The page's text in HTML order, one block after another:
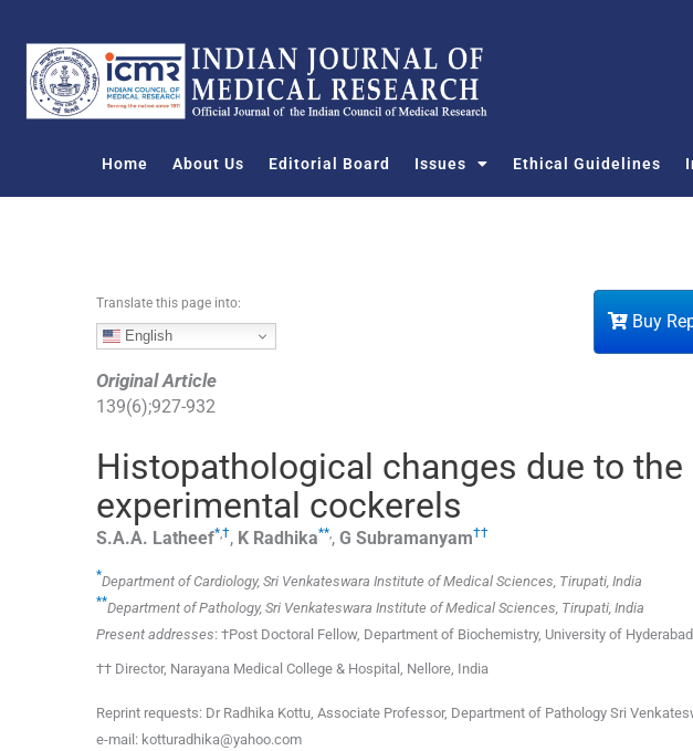
o
Home About Us Editorial Board Issues Ethical Guidelines
Buy
Translate this page into:
English
Original Article
139(6);927-932
Histopathological changes due to
experimental cockerels
S.A.A. Latheef*†, K Radhika** , G Subramanyam††
*Department of Cardiology, Sri Venkateswara Institute of Medical Sciences, Tirupati, India
**Department of Pathology, Sri Venkateswara Institute of Medical Sciences, Tirupati, India
Present addresses: †Post Doctoral Fellow, Department of Biochemistry, University of
†† Director, Narayana Medical College & Hospital, Nellore, India
Reprint requests: Dr Radhika Kottu, Associate Professor, Department of Pathology Sri
e-mail: kotturadhika@yahoo.com